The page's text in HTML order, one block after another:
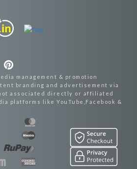
management & promotion
branding and advertisement via
associated directly or affiliated
platforms like YouTube,Facebook &